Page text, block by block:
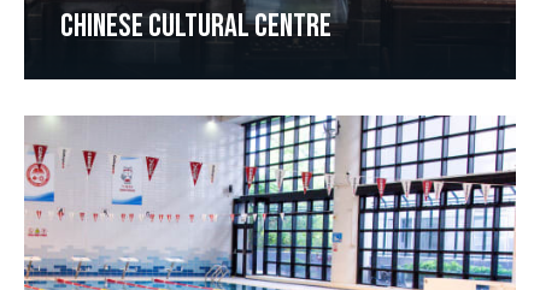
CHINESE CULTURAL CENTRE